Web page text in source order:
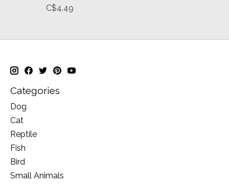
C$4.49
Categories
Dog
Cat
Reptile
Fish
Bird
Small Animals